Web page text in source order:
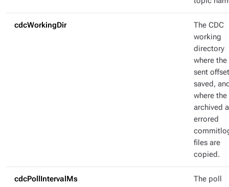
cdcWorkingDir
The CDC
working
directory
where the
sent
saved,
where the
archived
errored
files are
copied.
cdcPollIntervalMs
The poll